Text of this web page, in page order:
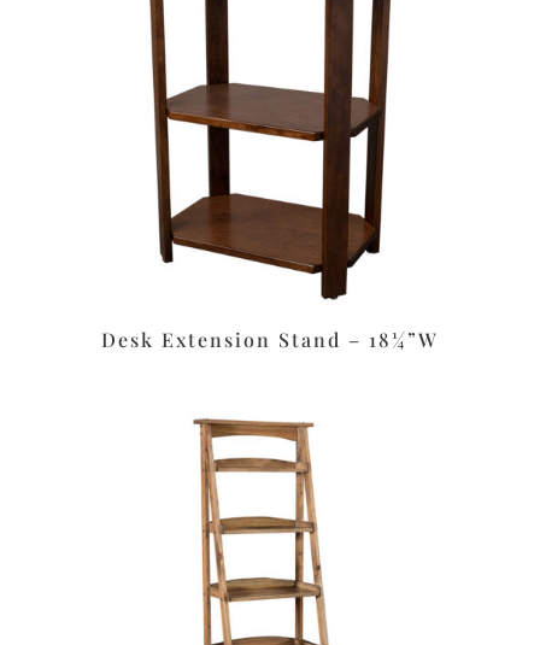
Desk Extension Stand – 18¼”W